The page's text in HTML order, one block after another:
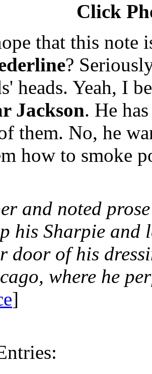
Click
that this note
?
heads. Yeah, I
Jackson. He
them. No, he
how to smoke
and noted
his Sharpie and
door of his
where he
]